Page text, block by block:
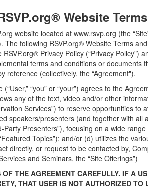
Website
website located at www.rsvp.org (the
The following RSVP.org® Website Terms
Privacy Policy (“Privacy Policy")
terms and conditions or documents
reference (collectively, the “Agreement").
“you” or “your”) agrees to the
any of the text, video and/or other
Services”) to reserve opportunities to
speakers/presenters (and together with all
Presenters”), focusing on a wide
Topics”); and/or (d) utilizes the
directly, or request to be contacted by,
and Seminars, the “Site Offerings”)
THE AGREEMENT CAREFULLY. IF A
THAT USER IS NOT AUTHORIZED